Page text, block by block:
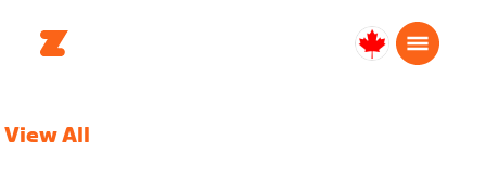
Canada
View All